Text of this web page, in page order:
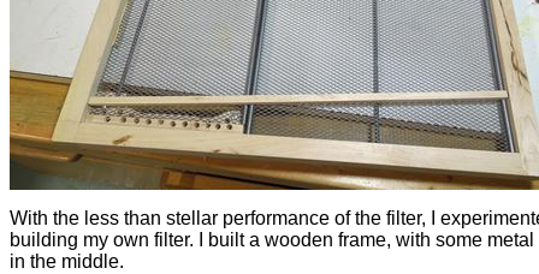
With the less than stellar performance of the filter, I
building my own filter. I built a wooden frame, with some metal
in the middle.